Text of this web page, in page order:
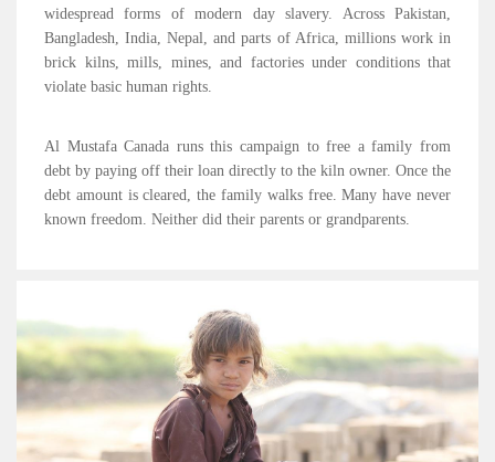
widespread forms of modern day slavery. Across Pakistan,
Bangladesh, India, Nepal, and parts of Africa, millions work in
brick kilns, mills, mines, and factories under conditions that
violate basic human rights.
Al Mustafa Canada runs this campaign to free a family from
debt by paying off their loan directly to the kiln owner. Once the
debt amount is cleared, the family walks free. Many have never
known freedom. Neither did their parents or grandparents.